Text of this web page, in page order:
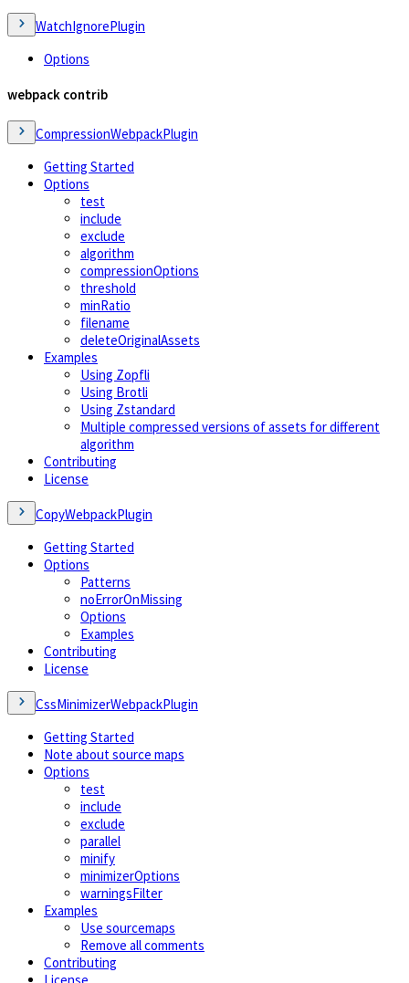
WatchIgnorePlugin
Options
webpack contrib
CompressionWebpackPlugin
Getting Started
Options
test
include
exclude
algorithm
compressionOptions
threshold
minRatio
filename
deleteOriginalAssets
Examples
Using Zopfli
Using Brotli
Using Zstandard
Multiple compressed versions of assets for different
algorithm
Contributing
License
CopyWebpackPlugin
Getting Started
Options
Patterns
noErrorOnMissing
Options
Examples
Contributing
License
CssMinimizerWebpackPlugin
Getting Started
Note about source maps
Options
test
include
exclude
parallel
minify
minimizerOptions
warningsFilter
Examples
Use sourcemaps
Remove all comments
Contributing